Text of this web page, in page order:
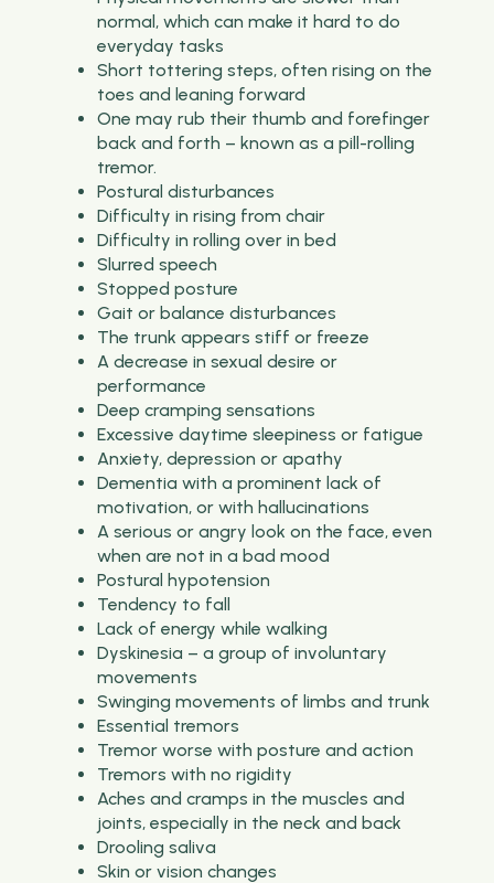
normal, which can make it hard to do
everyday tasks
Short tottering steps, often rising on the
toes and leaning forward
One may rub their thumb and forefinger
back and forth – known as a pill-rolling
tremor.
Postural disturbances
Difficulty in rising from chair
Difficulty in rolling over in bed
Slurred speech
Stopped posture
Gait or balance disturbances
The trunk appears stiff or freeze
A decrease in sexual desire or
performance
Deep cramping sensations
Excessive daytime sleepiness or fatigue
Anxiety, depression or apathy
Dementia with a prominent lack of
motivation, or with hallucinations
A serious or angry look on the face, even
when are not in a bad mood
Postural hypotension
Tendency to fall
Lack of energy while walking
Dyskinesia – a group of involuntary
movements
Swinging movements of limbs and trunk
Essential tremors
Tremor worse with posture and action
Tremors with no rigidity
Aches and cramps in the muscles and
joints, especially in the neck and back
Drooling saliva
Skin or vision changes